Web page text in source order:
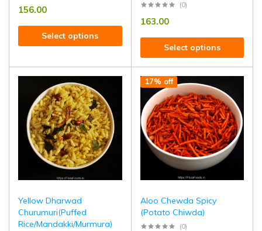
156.00
Select options
(0)
163.00
Select options
Yellow Dharwad
Churumuri(Puffed
Rice/Mandakki/Murmura)
17% off
Aloo Chewda Spicy
(Potato Chiwda)
(0)